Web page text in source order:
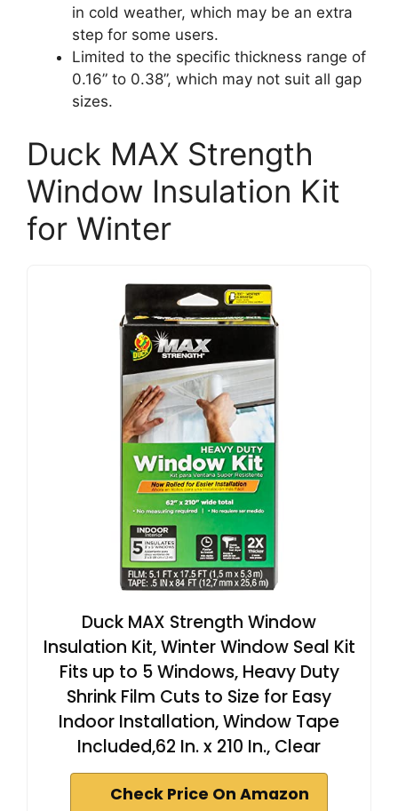
in cold weather, which may be an extra
step for some users.
Limited to the specific thickness range of
0.16” to 0.38”, which may not suit all gap
sizes.
Duck MAX Strength
Window Insulation Kit
for Winter
Duck MAX Strength Window
Insulation Kit, Winter Window Seal Kit
Fits up to 5 Windows, Heavy Duty
Shrink Film Cuts to Size for Easy
Indoor Installation, Window Tape
Included,62 In. x 210 In., Clear
Check Price On Amazon